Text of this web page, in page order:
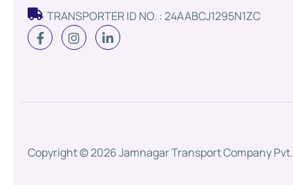
TRANSPORTER ID NO. : 24AABCJ1295N1ZC
Copyright © 2026 Jamnagar Transport Company